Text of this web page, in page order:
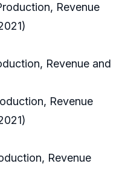
Revenue
Revenue and
Revenue
Revenue